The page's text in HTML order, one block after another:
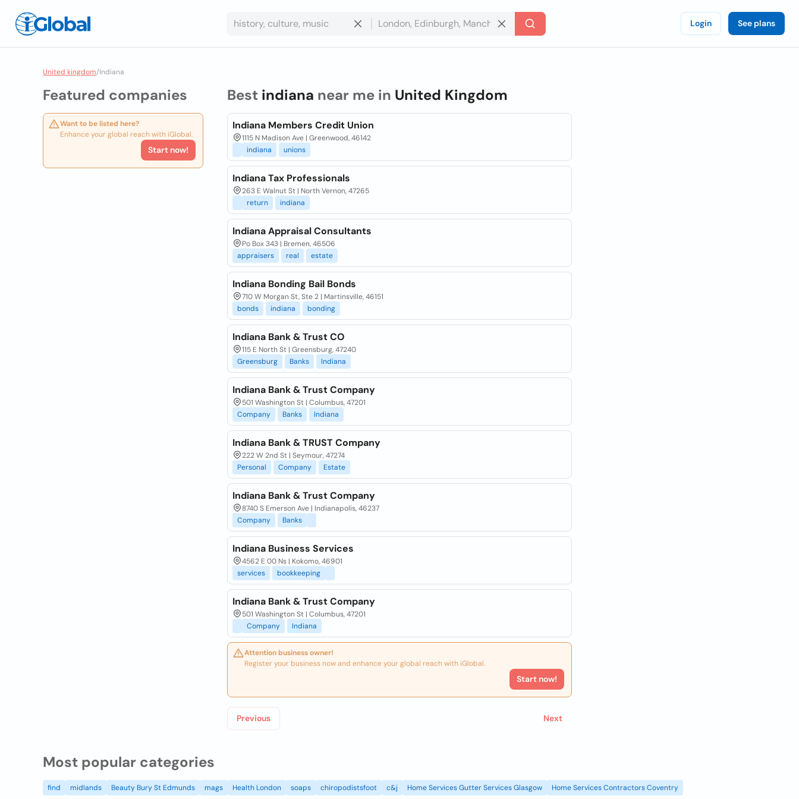
Login See plans
United kingdom/Indiana
Featured companies
Want to be listed here?
Enhance your global reach with iGlobal.
Start now!
Best indiana near me in United Kingdom
Indiana Members Credit Union
1115 N Madison Ave | Greenwood, 46142
indiana
unions
Indiana Tax Professionals
263 E Walnut St | North Vernon, 47265
return
indiana
Indiana Appraisal Consultants
Po Box 343 | Bremen, 46506
appraisers
real estate
Indiana Bonding Bail Bonds
710 W Morgan St, Ste 2 | Martinsville, 46151
bonds
indiana bonding
Indiana Bank & Trust CO
115 E North St | Greensburg, 47240
Greensburg
Banks Indiana
Indiana Bank & Trust Company
501 Washington St | Columbus, 47201
Company
Banks Indiana
Indiana Bank & TRUST Company
222 W 2nd St | Seymour, 47274
Personal
Company Estate
Indiana Bank & Trust Company
8740 S Emerson Ave | Indianapolis, 46237
Company
Banks
Indiana Business Services
4562 E 00 Ns | Kokomo, 46901
services
bookkeeping
Indiana Bank & Trust Company
501 Washington St | Columbus, 47201
Company
Indiana
Attention business owner!
Register your business now and enhance your global reach with iGlobal.
Start now!
Previous Next
Most popular categories
find midlands Beauty Bury St Edmunds mags Health London soaps chiropodistsfoot c&j Home Services Gutter Services Glasgow Home Services Contractors Coventry